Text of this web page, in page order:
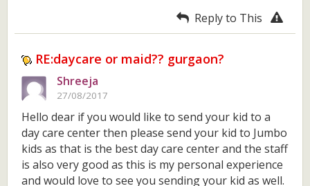
Reply to This
RE:daycare or maid?? gurgaon?
Shreeja
27/08/2017
Hello dear if you would like to send your kid to a
day care center then please send your kid to Jumbo
kids as that is the best day care center and the staff
is also very good as this is my personal experience
and would love to see you sending your kid as well.